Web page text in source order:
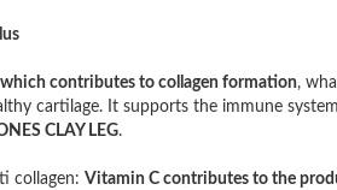
contributes to collagen formation,
cartilage. It supports the immune
CLAY LEG.
collagen: Vitamin C contributes to the